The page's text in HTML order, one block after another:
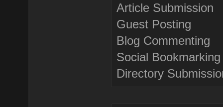
Article Submission
Guest Posting
Blog Commenting
Social Bookmarking
Directory